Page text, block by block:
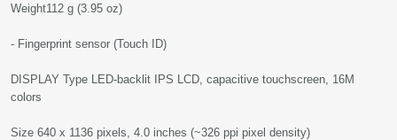
Weight112 g (3.95 oz)
- Fingerprint sensor (Touch ID)
DISPLAY Type LED-backlit IPS LCD, capacitive touchscreen, 16M
colors
Size 640 x 1136 pixels, 4.0 inches (~326 ppi pixel density)